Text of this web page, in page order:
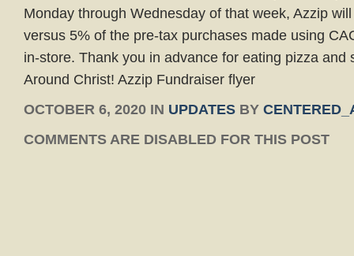
Monday through Wednesday of that week, Azzip
versus 5% of the pre-tax purchases made using
in-store. Thank you in advance for eating pizza and
Around Christ! Azzip Fundraiser flyer
OCTOBER 6, 2020 IN UPDATES BY
COMMENTS ARE DISABLED FOR THIS POST